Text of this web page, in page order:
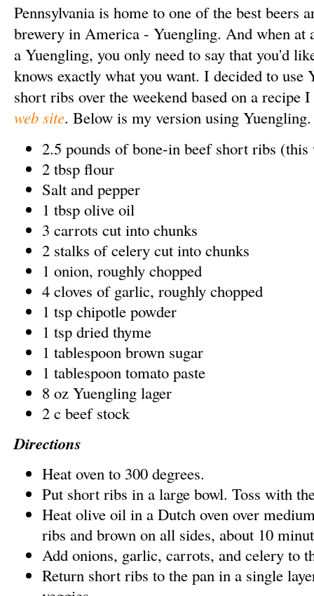
Pennsylvania is home to one of the best beers
brewery in America - Yuengling. And when at
a Yuengling, you only need to say that you'd
knows exactly what you want. I decided to use
short ribs over the weekend based on a recipe
web site. Below is my version using
2.5 pounds of bone-in beef short ribs
2 tbsp flour
Salt and pepper
1 tbsp olive oil
3 carrots cut into chunks
2 stalks of celery cut into chunks
1 onion, roughly chopped
4 cloves of garlic, roughly chopped
1 tsp chipotle powder
1 tsp dried thyme
1 tablespoon brown sugar
1 tablespoon tomato paste
8 oz Yuengling lager
2 c beef stock
Directions
Heat oven to 300 degrees.
Put short ribs in a large bowl. Toss with
Heat olive oil in a Dutch oven over
ribs and brown on all sides, about 10
Add onions, garlic, carrots, and celery to
Return short ribs to the pan in a single